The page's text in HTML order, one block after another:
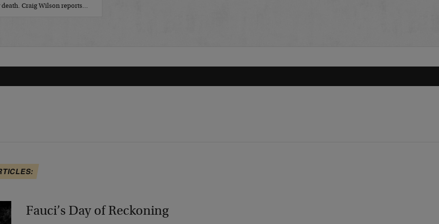
death. Craig Wilson reports…
Fauci’s Day of Reckoning